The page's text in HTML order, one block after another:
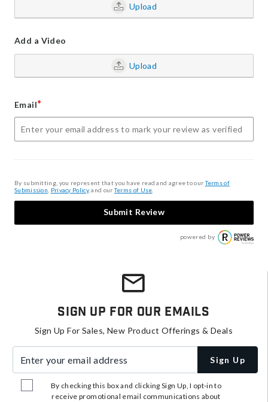
Upload
Add a Video
Upload
Email*
By submitting, you represent that you have read and agree to ourTerms of
Submission Privacy Policy, and ourTerms of Use
Submit Review
powered by
Sign Up For Our Emails
Sign Up For Sales, New Product Offerings & Deals
Sign Up
By checking this box and clicking Sign Up, I opt-in to
receive promotional email communications about